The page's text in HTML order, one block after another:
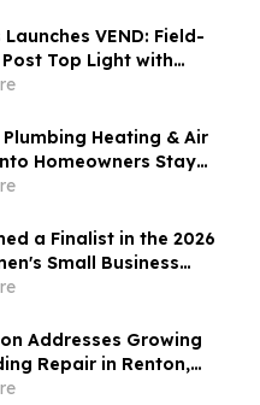
VEND: Field-
Top Light with
Heating & Air
Homeowners Stay
Hot Summer
a Finalist in the 2026
Small Business
Addresses Growing
Repair in Renton,